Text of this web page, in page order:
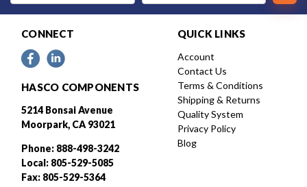
CONNECT
HASCO COMPONENTS
5214 Bonsai Avenue
Moorpark, CA 93021
Phone: 888-498-3242
Local: 805-529-5085
Fax: 805-529-5364
QUICK LINKS
Account
Contact Us
Terms & Conditions
Shipping & Returns
Quality System
Privacy Policy
Blog